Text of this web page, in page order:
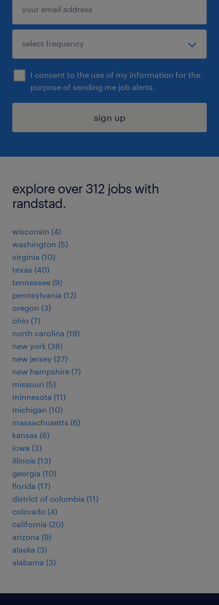
I consent to the use of my information for the
purpose of sending me job alerts.
sign up
explore over 312 jobs with
randstad.
wisconsin (4)
washington (5)
virginia (10)
texas (40)
tennessee (9)
pennsylvania (12)
oregon (3)
ohio (7)
north carolina (19)
new york (38)
new jersey (27)
new hampshire (7)
missouri (5)
minnesota (11)
michigan (10)
massachusetts (6)
kansas (6)
iowa (3)
illinois (13)
georgia (10)
florida (17)
district of columbia (11)
colorado (4)
california (20)
arizona (9)
alaska (3)
alabama (3)